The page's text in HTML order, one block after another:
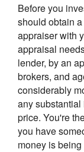
Before you
should obtain
appraiser with
appraisal
lender, by an
brokers, and
considerably
any
price. You're
you have
money is